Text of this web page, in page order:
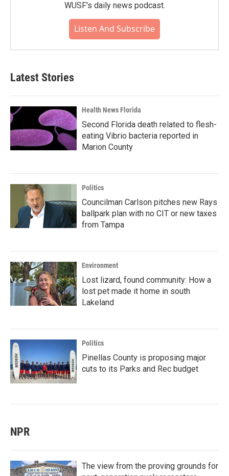
WUSF's daily news podcast.
Listen And Subscribe
Latest Stories
Health News Florida
Second Florida death related to flesh-
eating Vibrio bacteria reported in
Marion County
Politics
Councilman Carlson pitches new Rays
ballpark plan with no CIT or new taxes
from Tampa
Environment
Lost lizard, found community: How a
lost pet made it home in south
Lakeland
Politics
Pinellas County is proposing major
cuts to its Parks and Rec budget
NPR
The view from the proving grounds for